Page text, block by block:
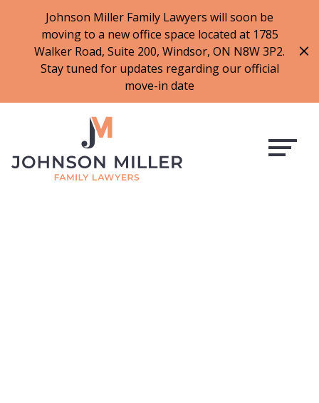
Johnson Miller Family Lawyers will soon be
moving to a new office space located at 1785
Walker Road, Suite 200, Windsor, ON N8W 3P2.
Stay tuned for updates regarding our official
move-in date
f
a
c
b
o
o
k
t
w
i
t
t
i
n
s
t
a
a
m
l
i
n
k
e